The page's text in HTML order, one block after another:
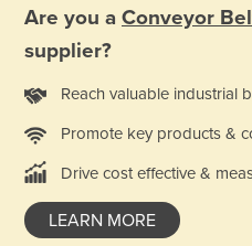
Finland
France
Gabon
Gambia
Georgia
Germany
Ghana
Are you a Conveyor
supplier?
Reach valuable industrial
Promote key products &
Drive cost effective &
LEARN MORE